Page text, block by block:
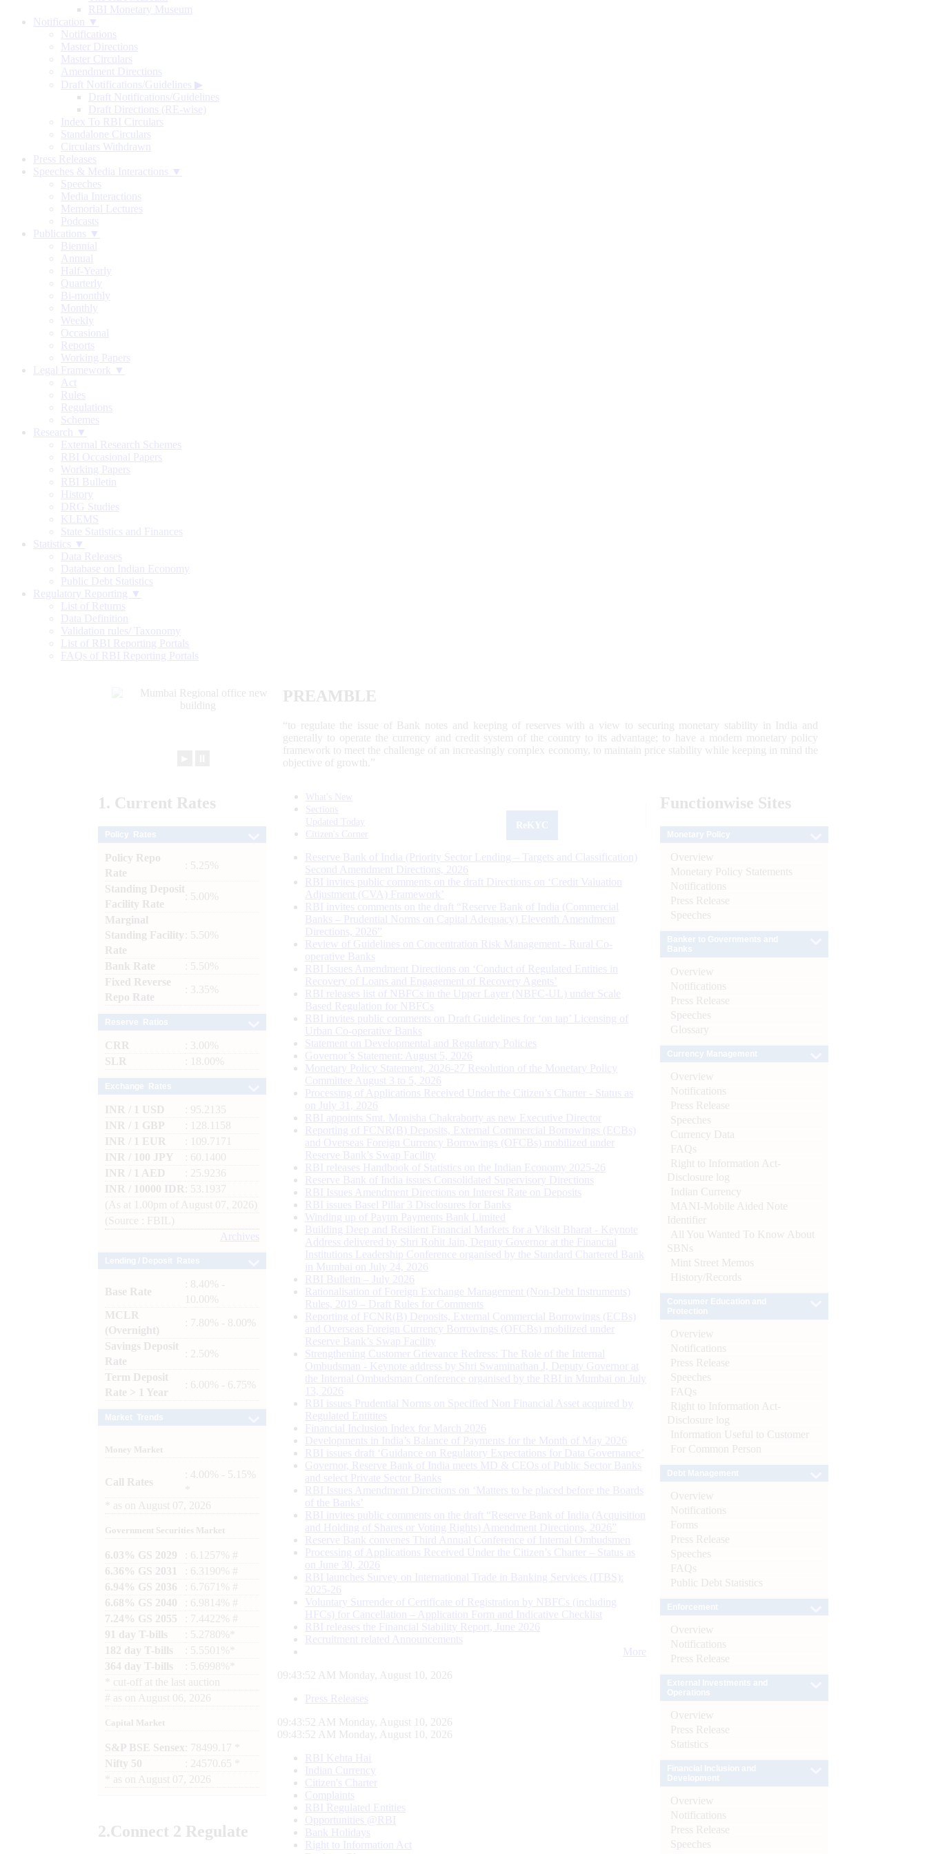
RBI Monetary Museum
Notification ▼
Notifications
Master Directions
Master Circulars
Amendment Directions
Draft Notifications/Guidelines ▶
Draft Notifications/Guidelines
Draft Directions (RE-wise)
Index To RBI Circulars
Standalone Circulars
Circulars Withdrawn
Press Releases
Speeches & Media Interactions ▼
Speeches
Media Interactions
Memorial Lectures
Podcasts
Publications ▼
Biennial
Annual
Half-Yearly
Quarterly
Bi-monthly
Monthly
Weekly
Occasional
Reports
Working Papers
Legal Framework ▼
Act
Rules
Regulations
Schemes
Research ▼
External Research Schemes
RBI Occasional Papers
Working Papers
RBI Bulletin
History
DRG Studies
KLEMS
State Statistics and Finances
Statistics ▼
Data Releases
Database on Indian Economy
Public Debt Statistics
Regulatory Reporting ▼
List of Returns
Data Definition
Validation rules/ Taxonomy
List of RBI Reporting Portals
FAQs of RBI Reporting Portals
PREAMBLE
“to regulate the issue of Bank notes and keeping of reserves with a view to securing monetary stability in India and
generally to operate the currency and credit system of the country to its advantage; to have a modern monetary policy
framework to meet the challenge of an increasingly complex economy, to maintain price stability while keeping in mind the
objective of growth.”
1. Current Rates
Policy Repo
Rate
: 5.25%
Standing Deposit
Facility Rate
: 5.00%
Marginal
Standing Facility
Rate
: 5.50%
Bank Rate
: 5.50%
Fixed Reverse
Repo Rate
: 3.35%
CRR
: 3.00%
SLR
: 18.00%
INR / 1 USD
: 95.2135
INR / 1 GBP
: 128.1158
INR / 1 EUR
: 109.7171
INR / 100 JPY
: 60.1400
INR / 1 AED
: 25.9236
INR / 10000 IDR
: 53.1937
(As at 1.00pm of August 07, 2026)
(Source : FBIL)
Archives
Base Rate
: 8.40% -
10.00%
MCLR
(Overnight)
: 7.80% - 8.00%
Savings Deposit
Rate
: 2.50%
Term Deposit
Rate > 1 Year
: 6.00% - 6.75%
Money Market
Call Rates
: 4.00% - 5.15%
as on August 07, 2026
Government Securities Market
6.03% GS 2029
: 6.1257% #
6.36% GS 2031
: 6.3190% #
6.94% GS 2036
: 6.7671% #
6.68% GS 2040
: 6.9814% #
7.24% GS 2055
: 7.4422% #
91 day T-bills
: 5.2780%*
182 day T-bills
: 5.5501%*
364 day T-bills
: 5.6998%*
cut-off at the last auction
# as on August 06, 2026
Capital Market
S&P BSE Sensex : 78499.17 *
Nifty 50
: 24570.65 *
as on August 07, 2026
2.Connect 2 Regulate
What's New
Sections
Updated Today
Citizen's Corner
Reserve Bank of India (Priority Sector Lending – Targets and Classification)
Second Amendment Directions, 2026
RBI invites public comments on the draft Directions on ‘Credit Valuation
Adjustment (CVA) Framework’
RBI invites comments on the draft “Reserve Bank of India (Commercial
Banks – Prudential Norms on Capital Adequacy) Eleventh Amendment
Directions, 2026”
Review of Guidelines on Concentration Risk Management - Rural Co-
operative Banks
RBI Issues Amendment Directions on ‘Conduct of Regulated Entities in
Recovery of Loans and Engagement of Recovery Agents’
RBI releases list of NBFCs in the Upper Layer (NBFC-UL) under Scale
Based Regulation for NBFCs
RBI invites public comments on Draft Guidelines for ‘on tap’ Licensing of
Urban Co-operative Banks
Statement on Developmental and Regulatory Policies
Governor’s Statement: August 5, 2026
Monetary Policy Statement, 2026-27 Resolution of the Monetary Policy
Committee August 3 to 5, 2026
Processing of Applications Received Under the Citizen’s Charter - Status as
on July 31, 2026
RBI appoints Smt. Monisha Chakraborty as new Executive Director
Reporting of FCNR(B) Deposits, External Commercial Borrowings (ECBs)
and Overseas Foreign Currency Borrowings (OFCBs) mobilized under
Reserve Bank’s Swap Facility
RBI releases Handbook of Statistics on the Indian Economy 2025-26
Reserve Bank of India issues Consolidated Supervisory Directions
RBI Issues Amendment Directions on Interest Rate on Deposits
RBI issues Basel Pillar 3 Disclosures for Banks
Winding up of Paytm Payments Bank Limited
Building Deep and Resilient Financial Markets for a Viksit Bharat - Keynote
Address delivered by Shri Rohit Jain, Deputy Governor at the Financial
Institutions Leadership Conference organised by the Standard Chartered Bank
in Mumbai on July 24, 2026
RBI Bulletin – July 2026
Rationalisation of Foreign Exchange Management (Non-Debt Instruments)
Rules, 2019 – Draft Rules for Comments
Reporting of FCNR(B) Deposits, External Commercial Borrowings (ECBs)
and Overseas Foreign Currency Borrowings (OFCBs) mobilized under
Reserve Bank’s Swap Facility
Strengthening Customer Grievance Redress: The Role of the Internal
Ombudsman - Keynote address by Shri Swaminathan J, Deputy Governor at
the Internal Ombudsman Conference organised by the RBI in Mumbai on July
13, 2026
RBI issues Prudential Norms on Specified Non Financial Asset acquired by
Regulated Entitites
Financial Inclusion Index for March 2026
Developments in India’s Balance of Payments for the Month of May 2026
RBI issues draft ‘Guidance on Regulatory Expectations for Data Governance’
Governor, Reserve Bank of India meets MD & CEOs of Public Sector Banks
and select Private Sector Banks
RBI Issues Amendment Directions on ‘Matters to be placed before the Boards
of the Banks’
RBI invites public comments on the draft “Reserve Bank of India (Acquisition
and Holding of Shares or Voting Rights) Amendment Directions, 2026”
Reserve Bank convenes Third Annual Conference of Internal Ombudsmen
Processing of Applications Received Under the Citizen’s Charter – Status as
on June 30, 2026
RBI launches Survey on International Trade in Banking Services (ITBS):
2025-26
Voluntary Surrender of Certificate of Registration by NBFCs (including
HFCs) for Cancellation – Application Form and Indicative Checklist
RBI releases the Financial Stability Report, June 2026
Recruitment related Announcements
More
09:43:53 AM Monday, August 10, 2026
Press Releases
09:43:53 AM Monday, August 10, 2026
09:43:53 AM Monday, August 10, 2026
RBI Kehta Hai
Indian Currency
Citizen's Charter
Complaints
RBI Regulated Entities
Opportunities @RBI
Bank Holidays
Right to Information Act
Functionwise Sites
Overview
Monetary Policy Statements
Notifications
Press Release
Speeches
Overview
Notifications
Press Release
Speeches
Glossary
Overview
Notifications
Press Release
Speeches
Currency Data
FAQs
Right to Information Act-
Disclosure log
Indian Currency
MANI-Mobile Aided Note
Identifier
All You Wanted To Know About
SBNs
Mint Street Memos
History/Records
Overview
Notifications
Press Release
Speeches
FAQs
Right to Information Act-
Disclosure log
Information Useful to Customer
For Common Person
Overview
Notifications
Forms
Press Release
Speeches
FAQs
Public Debt Statistics
Overview
Notifications
Press Release
Overview
Press Release
Statistics
Overview
Notifications
Press Release
Speeches